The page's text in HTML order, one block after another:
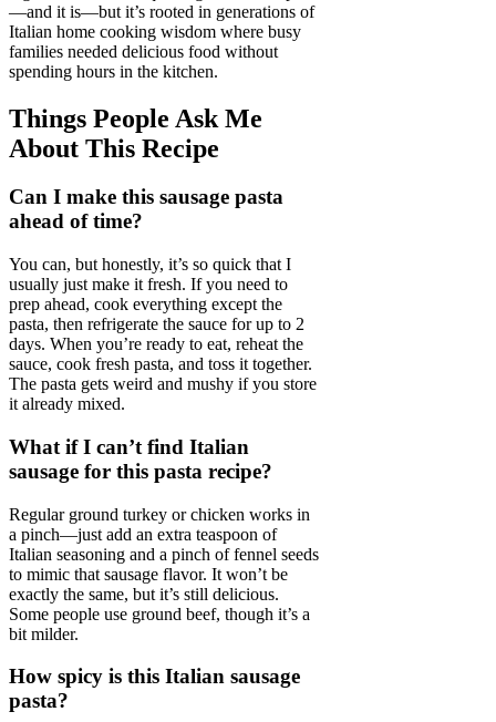
—and it is—but it’s rooted in generations of
Italian home cooking wisdom where busy
families needed delicious food without
spending hours in the kitchen.
Things People Ask Me
About This Recipe
Can I make this sausage pasta
ahead of time?
You can, but honestly, it’s so quick that I
usually just make it fresh. If you need to
prep ahead, cook everything except the
pasta, then refrigerate the sauce for up to 2
days. When you’re ready to eat, reheat the
sauce, cook fresh pasta, and toss it together.
The pasta gets weird and mushy if you store
it already mixed.
What if I can’t find Italian
sausage for this pasta recipe?
Regular ground turkey or chicken works in
a pinch—just add an extra teaspoon of
Italian seasoning and a pinch of fennel seeds
to mimic that sausage flavor. It won’t be
exactly the same, but it’s still delicious.
Some people use ground beef, though it’s a
bit milder.
How spicy is this Italian sausage
pasta?